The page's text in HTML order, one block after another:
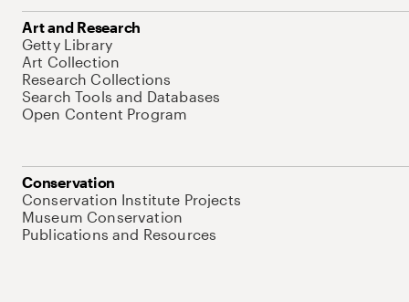
Art and Research
Getty Library
Art Collection
Research Collections
Search Tools and Databases
Open Content Program
Conservation
Conservation Institute Projects
Museum Conservation
Publications and Resources